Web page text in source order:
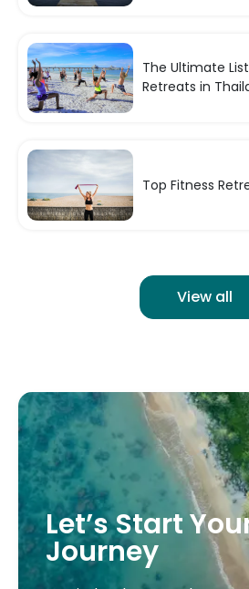
The Ultimate
Retreats in
Top Fitness
View all
Let’s Start
Journey